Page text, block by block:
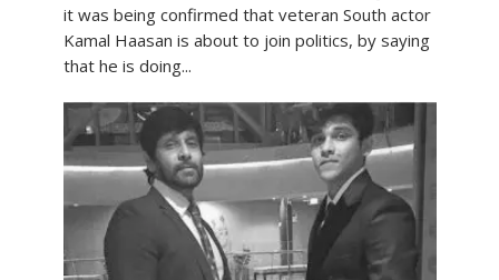
it was being confirmed that veteran South actor
Kamal Haasan is about to join politics, by saying
that he is doing...